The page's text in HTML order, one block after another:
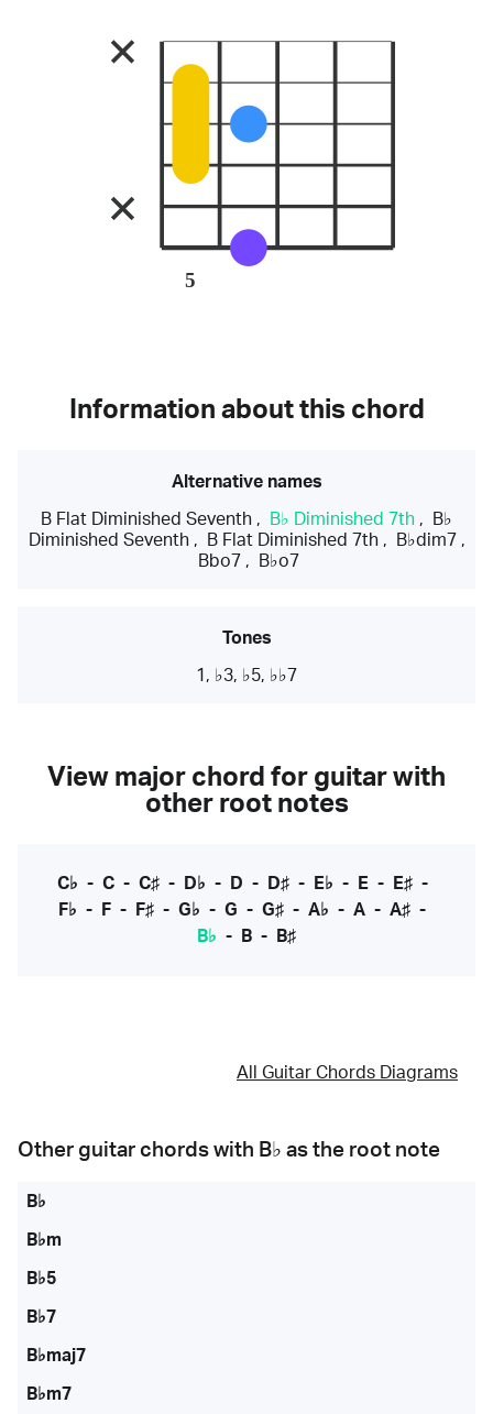
5
Information about this chord
Alternative names
B Flat Diminished Seventh , B♭ Diminished 7th ,
B♭
Diminished Seventh, B Flat Diminished 7th, B♭dim7 ,
Bbo7 , B♭o7
Tones
1, ♭3, ♭5, ♭♭7
View major chord for guitar with
other root notes
C♭ - C- C♯- D♭ - D - D♯- E♭ - E- E♯-
F♭ - F - F♯ - G♭ - G - G♯ - A♭ - A - A♯ -
B♭ - B - B♯
All Guitar Chords Diagrams
Other guitar chords with B♭ as the root note
B♭
B♭m
B♭5
B♭7
B♭maj7
B♭m7